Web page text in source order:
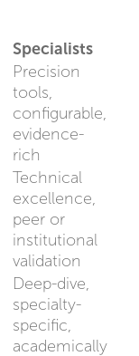
Specialists
Precision
tools,
configurable,
evidence-
rich
Technical
excellence,
peer or
institutional
validation
Deep-dive,
specialty-
specific,
academically